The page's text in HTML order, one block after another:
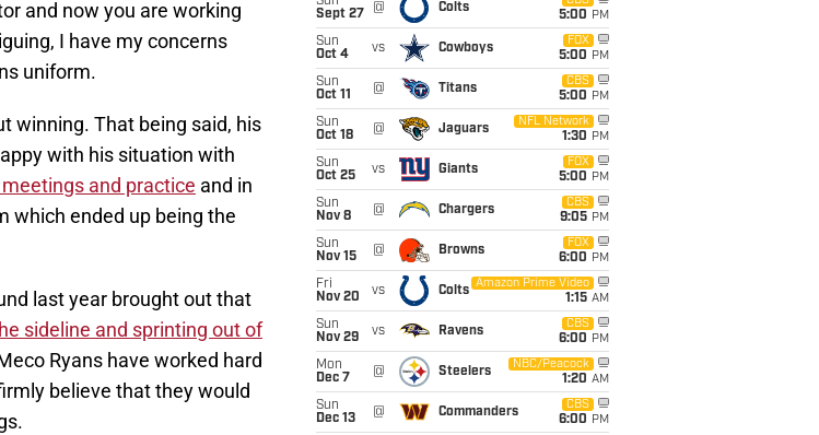
and now you are working
I have my concerns
uniform.
winning. That being said, his
with his situation with
and practice and in
which ended up being the
last year brought out that
sideline and sprinting out of
Ryans have worked hard
believe that they would
Sept 27
@ Colts
5:00 PM
Sun
Oct 4
vs Cowboys
FOX
5:00 PM
Sun
Oct 11
@ Titans
CBS
5:00 PM
Sun
Oct 18
@ Jaguars
NFL Network
1:30 PM
Sun
Oct 25
vs Giants
FOX
5:00 PM
Sun
Nov 8
@ Chargers
CBS
9:05 PM
Sun
Nov 15
@ Browns
FOX
6:00 PM
Fri
Nov 20
vs Colts
Amazon Prime Video
1:15 AM
Sun
Nov 29
vs Ravens
CBS
6:00 PM
Mon
Dec 7
@ Steelers
NBC/Peacock
1:20 AM
Sun
Dec 13
@ Commanders
CBS
6:00 PM